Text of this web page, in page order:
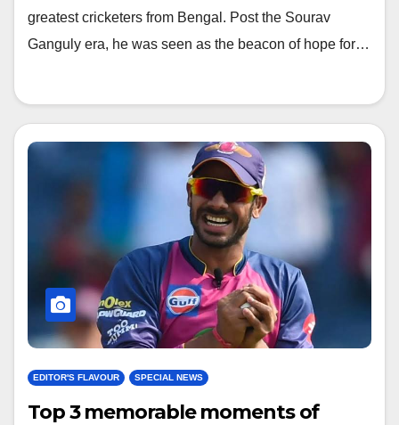
players
greatest cricketers from Bengal. Post the Sourav
Ganguly era, he was seen as the beacon of hope for…
EDITOR'S FLAVOUR SPECIAL NEWS
Top 3 memorable moments of